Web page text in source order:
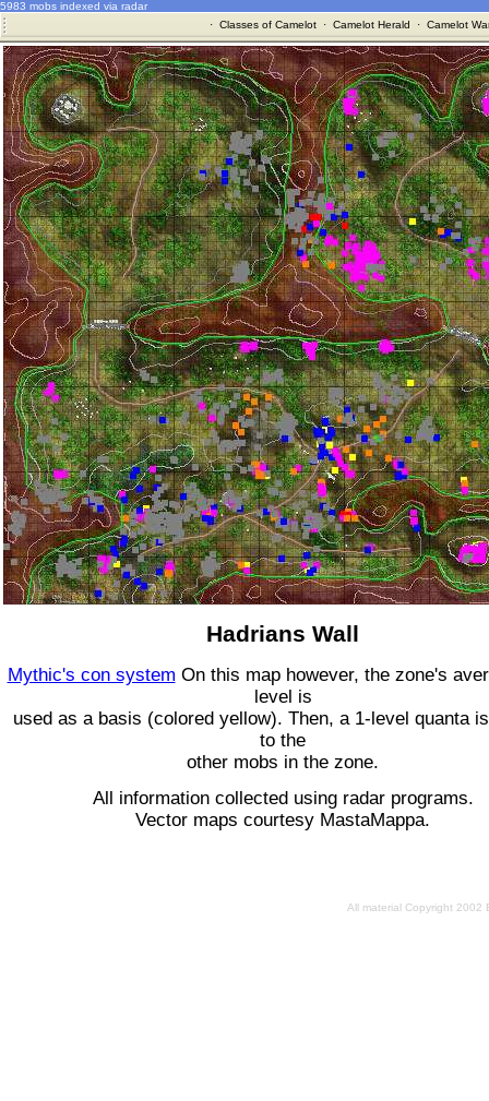
5983 mobs indexed via radar
· Classes of Camelot· Camelot Herald · Camelot
Hadrians Wall
Mythic's con system On this map however, the zone's
level is
used as a basis (colored yellow). Then, a 1-level quanta
to the
other mobs in the zone.
All information collected using radar programs.
Vector maps courtesy MastaMappa.
All material Copyright 2002